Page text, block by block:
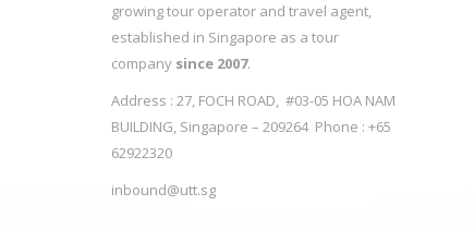
growing tour operator and travel agent,
established in Singapore as a tour
company since 2007.
Address : 27, FOCH ROAD, #03-05 HOA NAM
BUILDING, Singapore – 209264 Phone : +65
62922320
inbound@utt.sg